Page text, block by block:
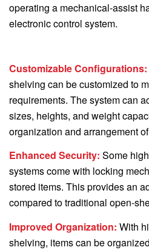
operating a mechanical-assist
electronic control system.
Customizable Configurations:
shelving can be customized to
requirements. The system can
sizes, heights, and weight
organization and arrangement
Enhanced Security: Some
systems come with locking
stored items. This provides an
compared to traditional open-
Improved Organization: With
shelving, items can be